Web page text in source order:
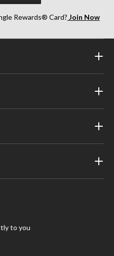
Rewards® Card? Join Now
to you